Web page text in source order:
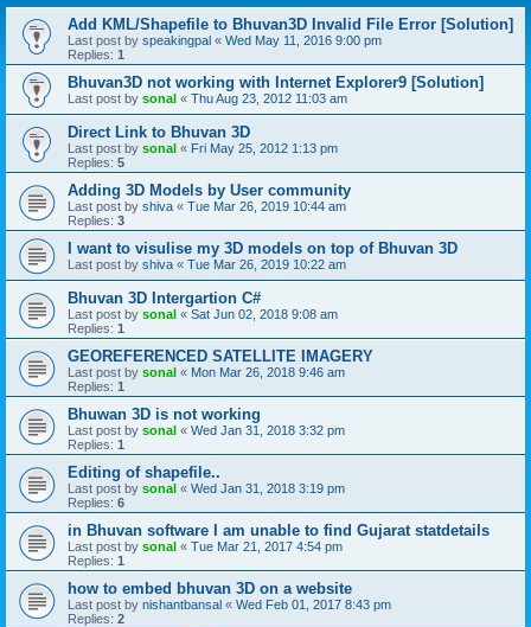
Add KML/Shapefile to Bhuvan3D Invalid File Error [Solution]
Last post by speakingpal « Wed May 11, 2016 9:00 pm
Replies: 1
Bhuvan3D not working with Internet Explorer9 [Solution]
Last post by sonal « Thu Aug 23, 2012 11:03 am
Direct Link to Bhuvan 3D
Last post by sonal « Fri May 25, 2012 1:13 pm
Replies: 5
Adding 3D Models by User community
Last post by shiva « Tue Mar 26, 2019 10:44 am
Replies: 3
I want to visulise my 3D models on top of Bhuvan 3D
Last post by shiva « Tue Mar 26, 2019 10:22 am
Bhuvan 3D Intergartion C#
Last post by sonal « Sat Jun 02, 2018 9:08 am
Replies: 1
GEOREFERENCED SATELLITE IMAGERY
Last post by sonal « Mon Mar 26, 2018 9:46 am
Replies: 1
Bhuwan 3D is not working
Last post by sonal « Wed Jan 31, 2018 3:32 pm
Replies: 1
Editing of shapefile..
Last post by sonal « Wed Jan 31, 2018 3:19 pm
Replies: 6
in Bhuvan software I am unable to find Gujarat statdetails
Last post by sonal « Tue Mar 21, 2017 4:54 pm
Replies: 1
how to embed bhuvan 3D on a website
Last post by nishantbansal « Wed Feb 01, 2017 8:43 pm
Replies: 2